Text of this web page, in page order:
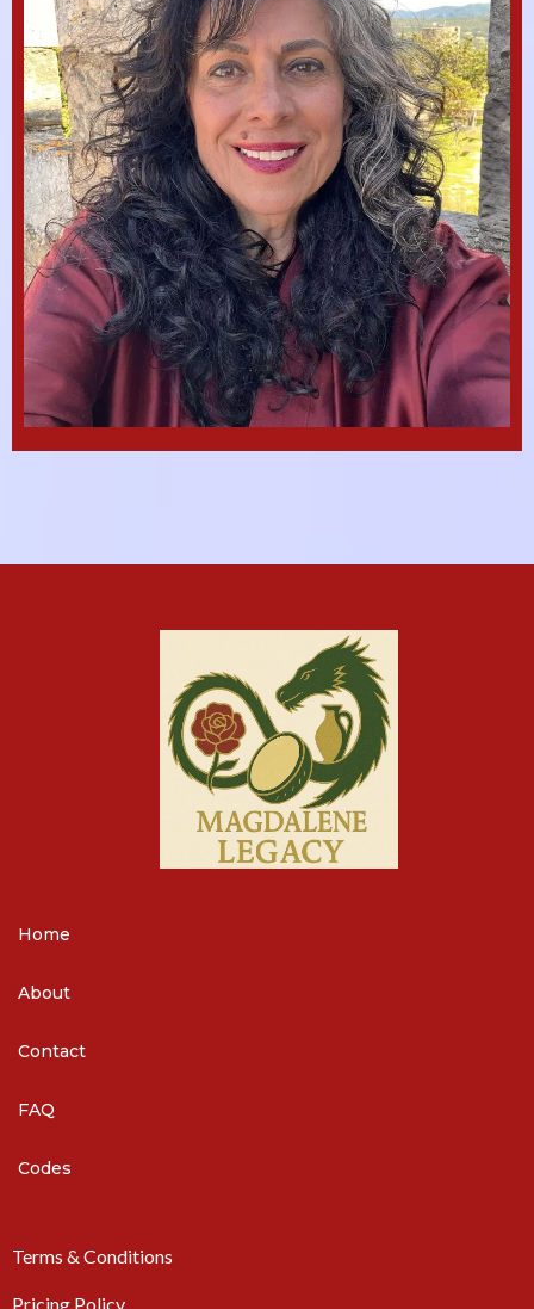
Home
About
Contact
FAQ
Codes
Terms & Conditions
Pricing Policy